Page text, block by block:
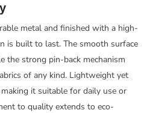
metal and finished with a high-
is built to last. The smooth surface
the strong pin-back mechanism
of any kind. Lightweight yet
it suitable for daily use or
to quality extends to eco-